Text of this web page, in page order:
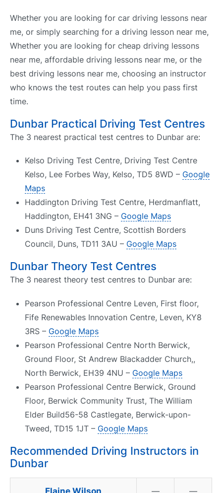
Whether you are looking for car driving lessons near
me, or simply searching for a driving lesson near me,
Whether you are looking for cheap driving lessons
near me, affordable driving lessons near me, or the
best driving lessons near me, choosing an instructor
who knows the test routes can help you pass first
time.
Dunbar Practical Driving Test Centres
The 3 nearest practical test centres to Dunbar are:
Kelso Driving Test Centre, Driving Test Centre
Kelso, Lee Forbes Way, Kelso, TD5 8WD – Google
Maps
Haddington Driving Test Centre, Herdmanflatt,
Haddington, EH41 3NG – Google Maps
Duns Driving Test Centre, Scottish Borders
Council, Duns, TD11 3AU – Google Maps
Dunbar Theory Test Centres
The 3 nearest theory test centres to Dunbar are:
Pearson Professional Centre Leven, First floor,
Fife Renewables Innovation Centre, Leven, KY8
3RS – Google Maps
Pearson Professional Centre North Berwick,
Ground Floor, St Andrew Blackadder Church,,
North Berwick, EH39 4NU – Google Maps
Pearson Professional Centre Berwick, Ground
Floor, Berwick Community Trust, The William
Elder Build56-58 Castlegate, Berwick-upon-
Tweed, TD15 1JT – Google Maps
Recommended Driving Instructors in
Dunbar
Elaine Wilson — —